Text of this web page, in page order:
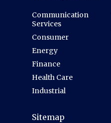
Communication
Services
Consumer
Energy
Finance
Health Care
Industrial
Sitemap